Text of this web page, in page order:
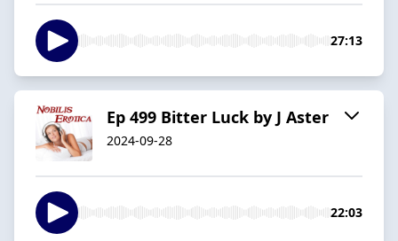
27:13
Ep 499 Bitter Luck by J Aster
2024-09-28
22:03